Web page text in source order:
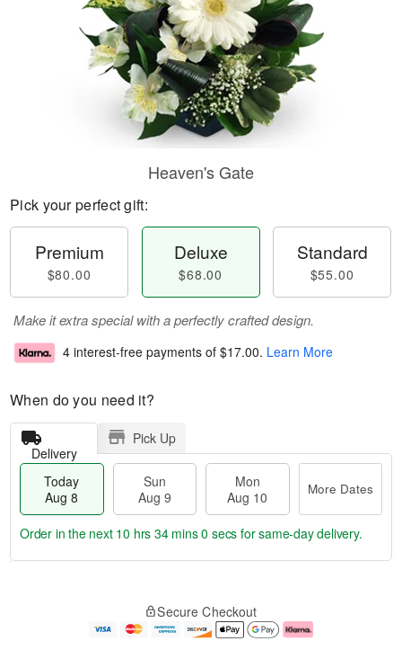
Heaven's Gate
Pick your perfect gift:
Premium
$80.00
Deluxe
$68.00
Standard
$55.00
Make it extra special with a perfectly crafted design.
4 interest-free payments of $17.00. Learn More
When do you need it?
Delivery
Pick Up
Today
Aug 8
Sun
Aug 9
Mon
Aug 10
More Dates
e
Order in the next 10 hrs 33 mins 59 secsfor same-day delivery.
Secure Checkout